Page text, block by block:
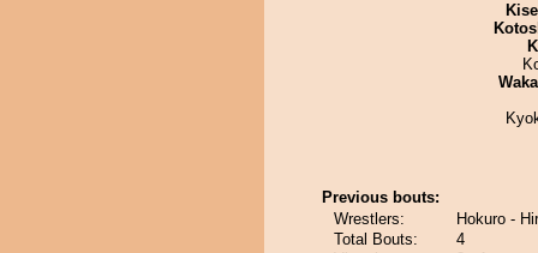
Previous bouts:
Wrestlers:
Hokuro -
Total Bouts:
4